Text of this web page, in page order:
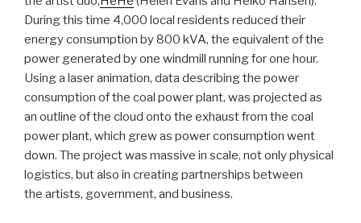
During this time 4,000 local residents reduced their
energy consumption by 800 kVA, the equivalent of the
power generated by one windmill running for one hour.
Using a laser animation, data describing the power
consumption of the coal power plant, was projected as
an outline of the cloud onto the exhaust from the coal
power plant, which grew as power consumption went
down. The project was massive in scale, not only physical
logistics, but also in creating partnerships between
the artists, government, and business.